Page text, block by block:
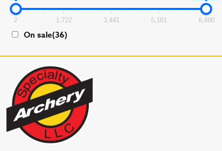
2 1,722 3,441 5,161 6,880
On sale(36)